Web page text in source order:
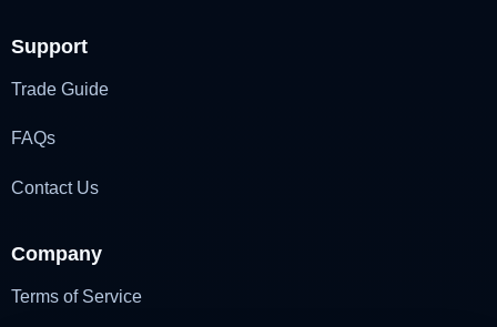
Support
Trade Guide
FAQs
Contact Us
Company
Terms of Service